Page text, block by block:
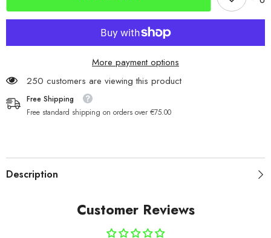
Clear
0.40-
80lb
Clear
0.40-
80lb
More payment options
250 customers are viewing this product
Free Shipping
Free standard shipping on orders over €75.00
Description
Customer Reviews